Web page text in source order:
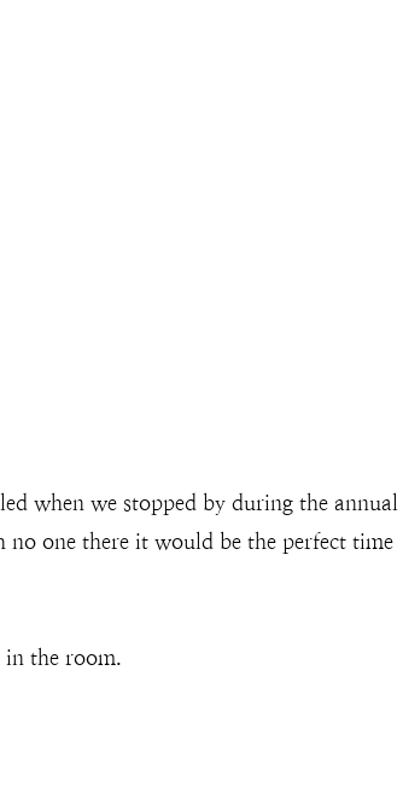
when we stopped by during the annual
one there it would be the perfect time
in the room.